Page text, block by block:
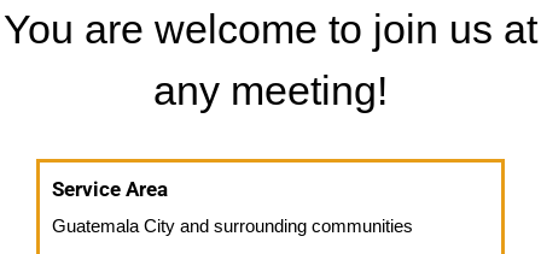
You are welcome to join us at
any meeting!
Service Area
Guatemala City and surrounding communities